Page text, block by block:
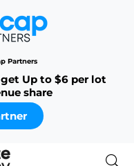
Partners
Up to $6 per lot
share